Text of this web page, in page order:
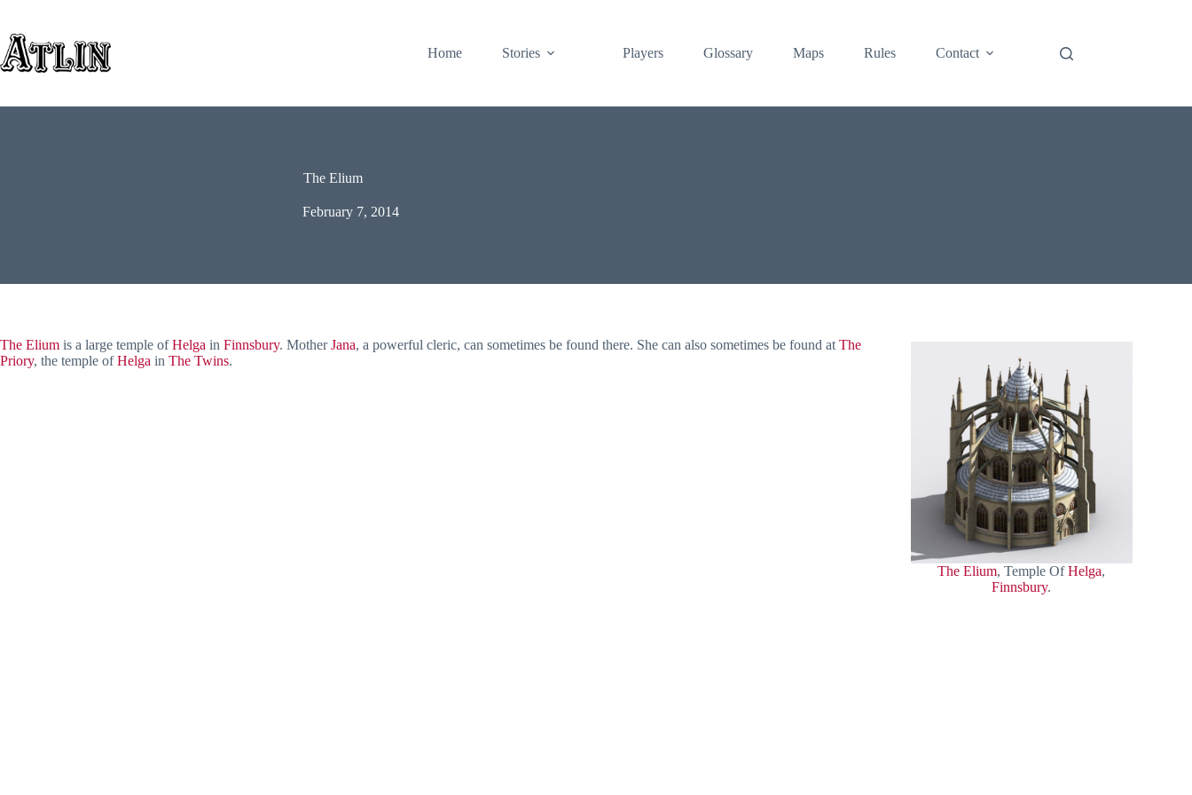
content
Home
Stories Players Glossary Maps Rules Contact
The Elium
February 7, 2014
The Elium, Temple OfHelga,
Finnsbury.
The Elium is a large temple ofHelga in Finnsbury. MotherJana, a powerful cleric, can sometimes be found there. She can also sometimes be found at The
Priory, the temple ofHelga in The Twins.